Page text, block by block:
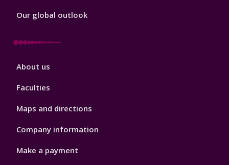
Our global outlook
Footer
About us
Faculties
Maps and directions
Company information
Make a payment